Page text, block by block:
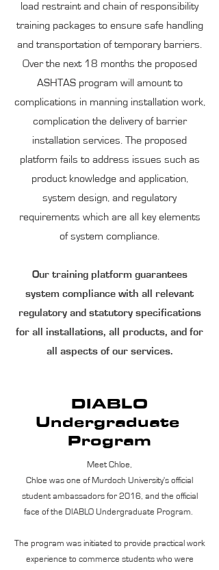
load restraint and chain of responsibility
training packages to ensure safe handling
and transportation of temporary barriers.
Over the next 18 months the proposed
ASHTAS program will amount to
complications in manning installation work,
complication the delivery of barrier
installation services. The proposed
platform fails to address issues such as
product knowledge and application,
system design, and regulatory
requirements which are all key elements
of system compliance.
Our training platform guarantees
system compliance with all relevant
regulatory and statutory specifications
for all installations, all products, and for
all aspects of our services.
DIABLO
Undergraduate
Program
Meet Chloe,
Chloe was one of Murdoch University's official
student ambassadors for 2016, and the official
face of the DIABLO Undergraduate Program.
The program was initiated to provide practical work
experience to commerce students who were